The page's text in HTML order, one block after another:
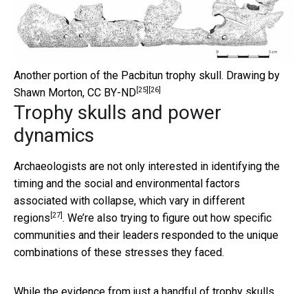
Another portion of the Pacbitun trophy skull. Drawing by
Shawn Morton, CC BY-ND [25] [26]
Trophy skulls and power
dynamics
Archaeologists are not only interested in identifying the
timing and the social and environmental factors
associated with collapse, which vary in different
regions [27] . We’re also trying to figure out how specific
communities and their leaders responded to the unique
combinations of these stresses they faced.
While the evidence from just a handful of trophy skulls